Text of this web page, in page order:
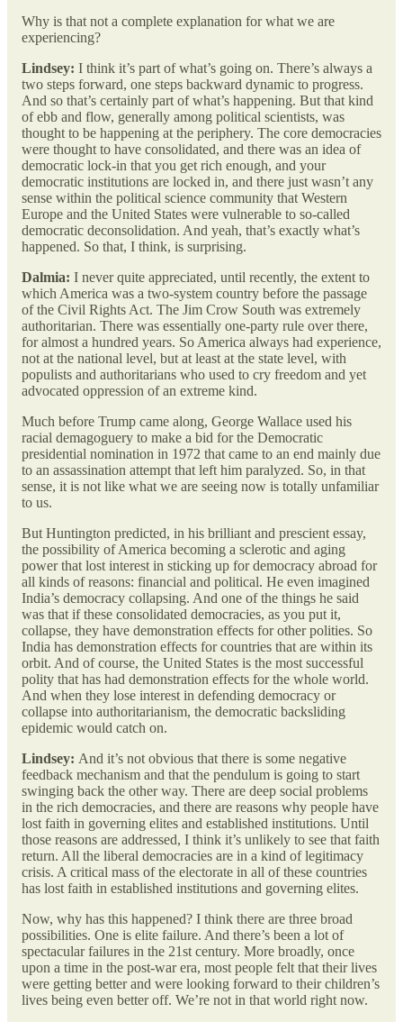
Why is that not a complete explanation for what we are
experiencing?
Lindsey: I think it’s part of what’s going on. There’s always a
two steps forward, one steps backward dynamic to progress.
And so that’s certainly part of what’s happening. But that kind
of ebb and flow, generally among political scientists, was
thought to be happening at the periphery. The core democracies
were thought to have consolidated, and there was an idea of
democratic lock-in that you get rich enough, and your
democratic institutions are locked in, and there just wasn’t any
sense within the political science community that Western
Europe and the United States were vulnerable to so-called
democratic deconsolidation. And yeah, that’s exactly what’s
happened. So that, I think, is surprising.
Dalmia: I never quite appreciated, until recently, the extent to
which America was a two-system country before the passage
of the Civil Rights Act. The Jim Crow South was extremely
authoritarian. There was essentially one-party rule over there,
for almost a hundred years. So America always had experience,
not at the national level, but at least at the state level, with
populists and authoritarians who used to cry freedom and yet
advocated oppression of an extreme kind.
Much before Trump came along, George Wallace used his
racial demagoguery to make a bid for the Democratic
presidential nomination in 1972 that came to an end mainly due
to an assassination attempt that left him paralyzed. So, in that
sense, it is not like what we are seeing now is totally unfamiliar
to us.
But Huntington predicted, in his brilliant and prescient essay,
the possibility of America becoming a sclerotic and aging
power that lost interest in sticking up for democracy abroad for
all kinds of reasons: financial and political. He even imagined
India’s democracy collapsing. And one of the things he said
was that if these consolidated democracies, as you put it,
collapse, they have demonstration effects for other polities. So
India has demonstration effects for countries that are within its
orbit. And of course, the United States is the most successful
polity that has had demonstration effects for the whole world.
And when they lose interest in defending democracy or
collapse into authoritarianism, the democratic backsliding
epidemic would catch on.
Lindsey: And it’s not obvious that there is some negative
feedback mechanism and that the pendulum is going to start
swinging back the other way. There are deep social problems
in the rich democracies, and there are reasons why people have
lost faith in governing elites and established institutions. Until
those reasons are addressed, I think it’s unlikely to see that faith
return. All the liberal democracies are in a kind of legitimacy
crisis. A critical mass of the electorate in all of these countries
has lost faith in established institutions and governing elites.
Now, why has this happened? I think there are three broad
possibilities. One is elite failure. And there’s been a lot of
spectacular failures in the 21st century. More broadly, once
upon a time in the post-war era, most people felt that their lives
were getting better and were looking forward to their children’s
lives being even better off. We’re not in that world right now.